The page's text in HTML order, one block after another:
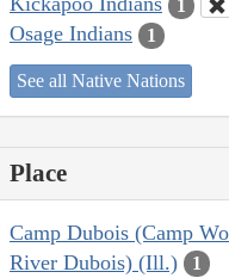
1
Osage Indians 1
See all Native Nations
Place
Camp Dubois (Camp
River Dubois) (Ill.)
1